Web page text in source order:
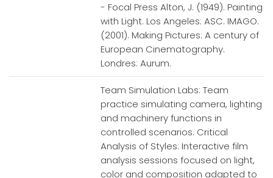
- Focal Press Alton, J. (1949). Painting
with Light. Los Angeles: ASC. IMAGO.
(2001). Making Pictures: A century of
European Cinematography.
Londres: Aurum.
Team Simulation Labs: Team
practice simulating camera, lighting
and machinery functions in
controlled scenarios. Critical
Analysis of Styles: Interactive film
analysis sessions focused on light,
color and composition adapted to